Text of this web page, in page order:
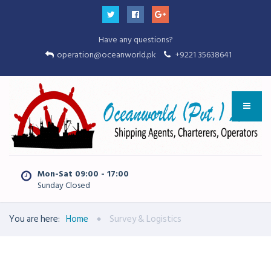
Have any questions?
operation@oceanworld.pk
+9221 35638641
Mon-Sat 09:00 - 17:00
Sunday Closed
You are here: Home Survey & Logistics